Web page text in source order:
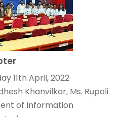
11th April, 2022
Khanvilkar, Ms. Rupali
of Information